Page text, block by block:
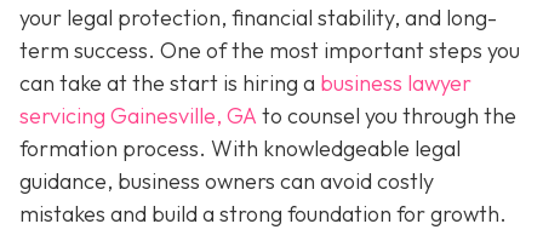
your legal protection, financial stability, and long-
term success. One of the most important steps you
can take at the start is hiring a business lawyer
servicing Gainesville, GA to counsel you through the
formation process. With knowledgeable legal
guidance, business owners can avoid costly
mistakes and build a strong foundation for growth.